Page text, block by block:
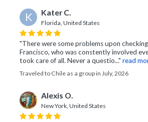
K Kater C.
Florida, United States
"There were some problems upon
Francisco, who was constently involved
took care of all. Never a questio..." read
Traveled to Chile as a group in July, 2026
Alexis O.
New York, United States